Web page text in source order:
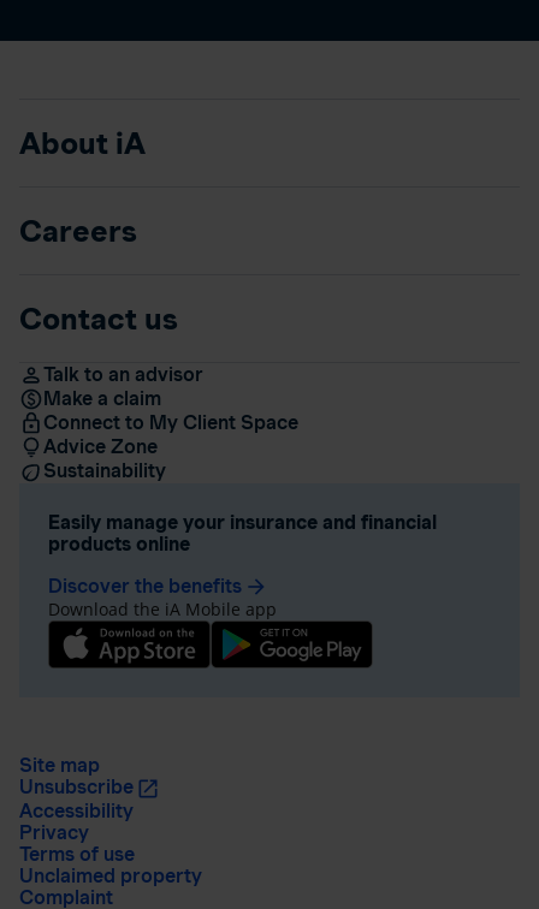
About iA
Careers
Contact us
Talk to an advisor
Make a claim
Connect to My Client Space
Advice Zone
Sustainability
Easily manage your insurance and financial
products online
Discover the benefits arrow_forward
Download the iA Mobile app
Site map
Unsubscribe
Accessibility
Privacy
Terms of use
Unclaimed property
Complaint